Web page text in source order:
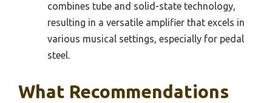
combines tube and solid-state technology,
resulting in a versatile amplifier that excels in
various musical settings, especially for pedal
steel.
What Recommendations